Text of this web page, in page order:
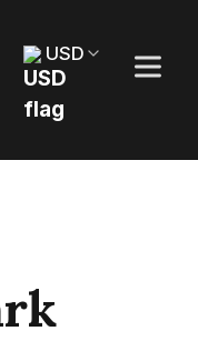
USD